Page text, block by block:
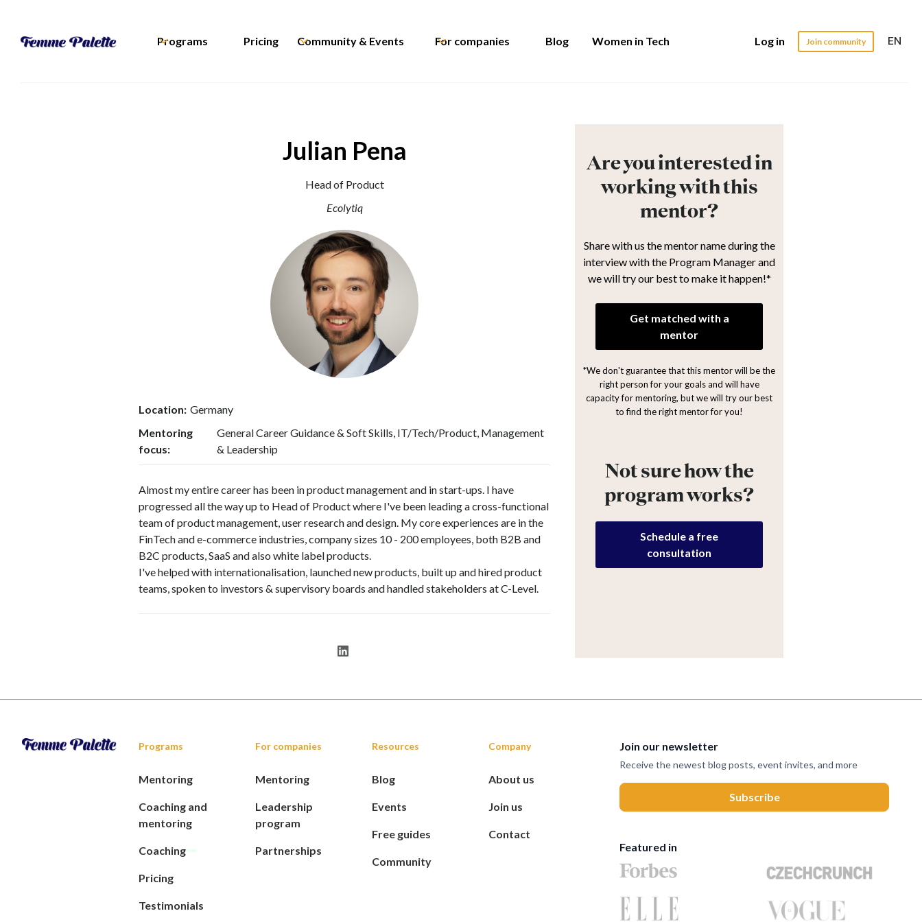
Programs Pricing Community & Events For companies Blog Women in Tech Log in Join community EN
Julian Pena
Head of Product
Ecolytiq
Location: Germany
Mentoring
focus:
General Career Guidance & Soft Skills, IT/Tech/Product, Management
& Leadership
Almost my entire career has been in product management and in start-ups. I have
progressed all the way up to Head of Product where I've been leading a cross-functional
team of product management, user research and design. My core experiences are in the
FinTech and e-commerce industries, company sizes 10 - 200 employees, both B2B and
B2C products, SaaS and also white label products.
I've helped with internationalisation, launched new products, built up and hired product
teams, spoken to investors & supervisory boards and handled stakeholders at C-Level.
Are you interested in
working with this
mentor?
Share with us the mentor name during the
interview with the Program Manager and
we will try our best to make it happen!*
Get matched with a
mentor
*We don't guarantee that this mentor will be the
right person for your goals and will have
capacity for mentoring, but we will try our best
to find the right mentor for you!
Not sure how the
program works?
Schedule a free
consultation
Programs
Mentoring
Coaching and
mentoring
Coaching
Pricing
Testimonials
For companies
Mentoring
Leadership
program
Partnerships
Resources
Blog
Events
Free guides
Community
Company
About us
Join us
Contact
Join our newsletter
Receive the newest blog posts, event invites, and more
Featured in